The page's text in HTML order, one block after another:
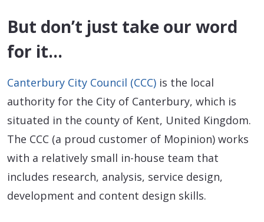
But don’t just take our word
for it…
Canterbury City Council (CCC) is the local
authority for the City of Canterbury, which is
situated in the county of Kent, United Kingdom.
The CCC (a proud customer of Mopinion) works
with a relatively small in-house team that
includes research, analysis, service design,
development and content design skills.